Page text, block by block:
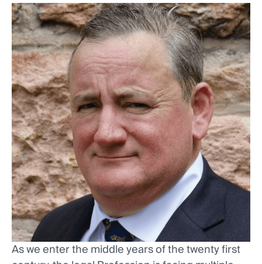
As we enter the middle years of the twenty first